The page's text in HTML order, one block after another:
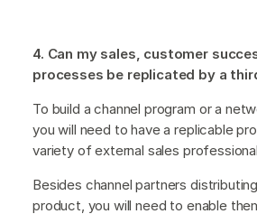
4. Can my sales, customer
processes be replicated by a
To build a channel program or a
you will need to have a replicable
variety of external sales
Besides channel partners
product, you will need to enable